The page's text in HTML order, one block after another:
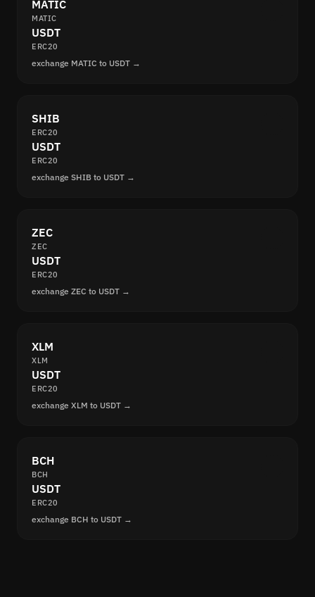
MATIC
MATIC
USDT
ERC20
exchange MATIC to USDT →
SHIB
ERC20
USDT
ERC20
exchange SHIB to USDT →
ZEC
ZEC
USDT
ERC20
exchange ZEC to USDT →
XLM
XLM
USDT
ERC20
exchange XLM to USDT →
BCH
BCH
USDT
ERC20
exchange BCH to USDT →